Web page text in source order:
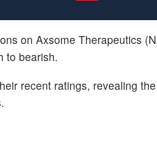
on Axsome Therapeutics
to bearish.
recent ratings, revealing